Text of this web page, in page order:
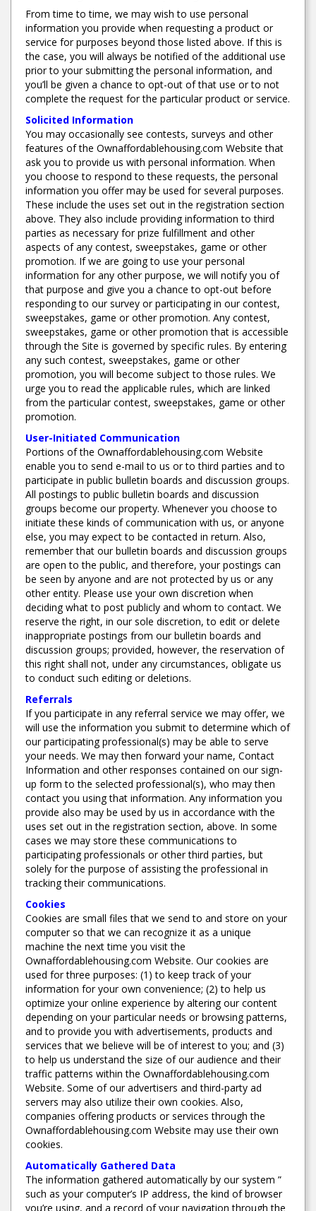
From time to time, we may wish to use personal
information you provide when requesting a product or
service for purposes beyond those listed above. If this is
the case, you will always be notified of the additional use
prior to your submitting the personal information, and
you’ll be given a chance to opt-out of that use or to not
complete the request for the particular product or service.
Solicited Information
You may occasionally see contests, surveys and other
features of the Ownaffordablehousing.com Website that
ask you to provide us with personal information. When
you choose to respond to these requests, the personal
information you offer may be used for several purposes.
These include the uses set out in the registration section
above. They also include providing information to third
parties as necessary for prize fulfillment and other
aspects of any contest, sweepstakes, game or other
promotion. If we are going to use your personal
information for any other purpose, we will notify you of
that purpose and give you a chance to opt-out before
responding to our survey or participating in our contest,
sweepstakes, game or other promotion. Any contest,
sweepstakes, game or other promotion that is accessible
through the Site is governed by specific rules. By entering
any such contest, sweepstakes, game or other
promotion, you will become subject to those rules. We
urge you to read the applicable rules, which are linked
from the particular contest, sweepstakes, game or other
promotion.
User-Initiated Communication
Portions of the Ownaffordablehousing.com Website
enable you to send e-mail to us or to third parties and to
participate in public bulletin boards and discussion groups.
All postings to public bulletin boards and discussion
groups become our property. Whenever you choose to
initiate these kinds of communication with us, or anyone
else, you may expect to be contacted in return. Also,
remember that our bulletin boards and discussion groups
are open to the public, and therefore, your postings can
be seen by anyone and are not protected by us or any
other entity. Please use your own discretion when
deciding what to post publicly and whom to contact. We
reserve the right, in our sole discretion, to edit or delete
inappropriate postings from our bulletin boards and
discussion groups; provided, however, the reservation of
this right shall not, under any circumstances, obligate us
to conduct such editing or deletions.
Referrals
If you participate in any referral service we may offer, we
will use the information you submit to determine which of
our participating professional(s) may be able to serve
your needs. We may then forward your name, Contact
Information and other responses contained on our sign-
up form to the selected professional(s), who may then
contact you using that information. Any information you
provide also may be used by us in accordance with the
uses set out in the registration section, above. In some
cases we may store these communications to
participating professionals or other third parties, but
solely for the purpose of assisting the professional in
tracking their communications.
Cookies
Cookies are small files that we send to and store on your
computer so that we can recognize it as a unique
machine the next time you visit the
Ownaffordablehousing.com Website. Our cookies are
used for three purposes: (1) to keep track of your
information for your own convenience; (2) to help us
optimize your online experience by altering our content
depending on your particular needs or browsing patterns,
and to provide you with advertisements, products and
services that we believe will be of interest to you; and (3)
to help us understand the size of our audience and their
traffic patterns within the Ownaffordablehousing.com
Website. Some of our advertisers and third-party ad
servers may also utilize their own cookies. Also,
companies offering products or services through the
Ownaffordablehousing.com Website may use their own
cookies.
Automatically Gathered Data
The information gathered automatically by our system ”
such as your computer’s IP address, the kind of browser
you’re using, and a record of your navigation through the